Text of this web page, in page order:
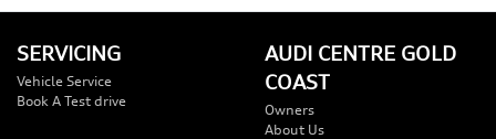
SERVICING
Vehicle Service
Book A Test drive
AUDI CENTRE GOLD
COAST
Owners
About Us